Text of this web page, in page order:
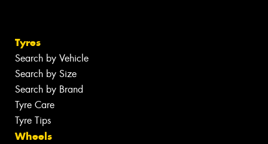
Tyres
Search by Vehicle
Search by Size
Search by Brand
Tyre Care
Tyre Tips
Wheels